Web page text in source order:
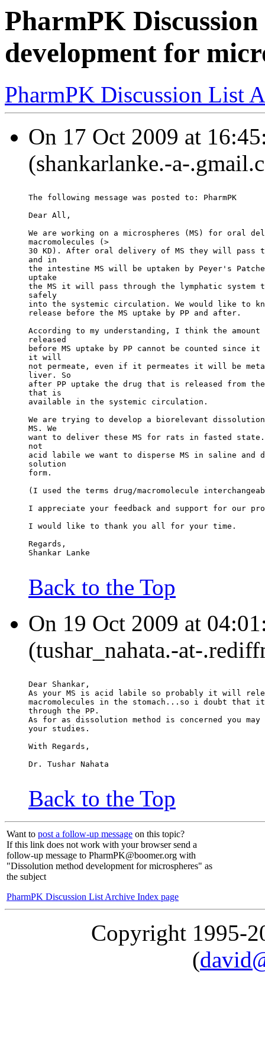
PharmPK
development for
PharmPK Discussion List
On 17 Oct 2009 at
(shankarlanke.-a-
The following message was posted to: PharmPK
Dear All,
We are working on a microspheres (MS) for oral
macromolecules (>
30 KD). After oral delivery of MS they will pass
and in
the intestine MS will be uptaken by Peyer's
uptake
the MS it will pass through the lymphatic system
safely
into the systemic circulation. We would like to
release before the MS uptake by PP and after.
According to my understanding, I think the
released
before MS uptake by PP cannot be counted since it
it will
not permeate, even if it permeates it will be
liver. So
after PP uptake the drug that is released from the
that is
available in the systemic circulation.
We are trying to develop a biorelevant
MS. We
want to deliver these MS for rats in fasted state.
not
acid labile we want to disperse MS in saline
solution
form.
(I used the terms drug/macromolecule
I appreciate your feedback and support for our
I would like to thank you all for your time.
Regards,
Shankar Lanke
Back to the Top
On 19 Oct 2009 at
(tushar_nahata.-at-
Dear Shankar,
As your MS is acid labile so probably it will
macromolecules in the stomach...so i doubt that
through the PP.
As for as dissolution method is concerned you may
your studies.
With Regards,
Dr. Tushar Nahata
Back to the Top
Want to post a follow-up message on this topic?
If this link does not work with your browser send a
follow-up message to PharmPK@boomer.org with
"Dissolution method development for microspheres" as
the subject
PharmPK Discussion List Archive Index page
Copyright 1995-
(